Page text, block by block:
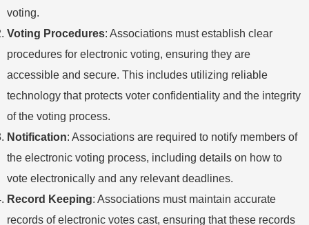
voting.
Voting Procedures: Associations must establish clear
procedures for electronic voting, ensuring they are
accessible and secure. This includes utilizing reliable
technology that protects voter confidentiality and the integrity
of the voting process.
Notification: Associations are required to notify members of
the electronic voting process, including details on how to
vote electronically and any relevant deadlines.
Record Keeping: Associations must maintain accurate
records of electronic votes cast, ensuring that these records